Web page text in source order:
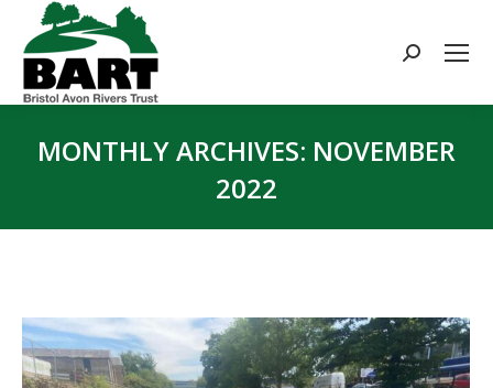
Search:
MONTHLY ARCHIVES: NOVEMBER
2022